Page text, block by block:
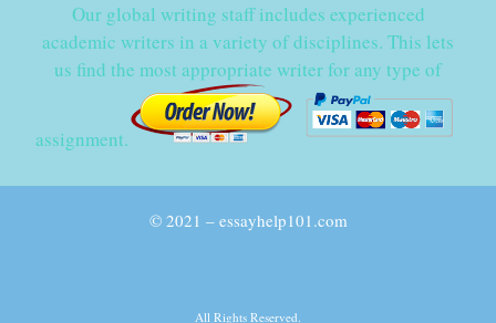
Our global writing staff includes experienced
academic writers in a variety of disciplines. This lets
us find the most appropriate writer for any type of
assignment.
© 2021 – essayhelp101.com
All Rights Reserved.